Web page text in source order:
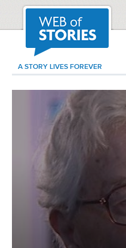
A STORY LIVES FOREVER